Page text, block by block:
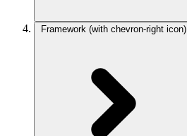
Framework (with chevron-right icon)